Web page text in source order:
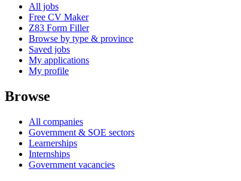
All jobs
Free CV Maker
Z83 Form Filler
Browse by type & province
Saved jobs
My applications
My profile
Browse
All companies
Government & SOE sectors
Learnerships
Internships
Government vacancies